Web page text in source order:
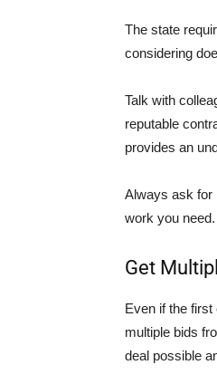
The state
considering
Talk with
reputable
provides an
Always ask for
work you
Get
Even if the
multiple bids
deal possible